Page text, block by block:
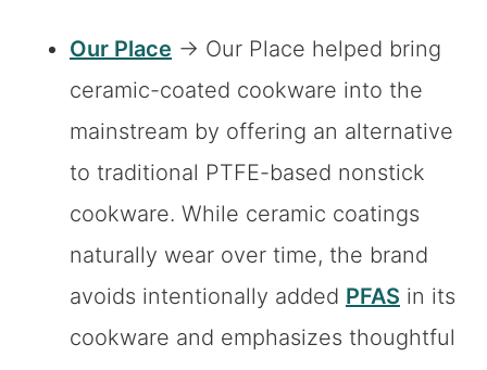
Our Place → Our Place helped bring
ceramic-coated cookware into the
mainstream by offering an alternative
to traditional PTFE-based nonstick
cookware. While ceramic coatings
naturally wear over time, the brand
avoids intentionally added PFAS in its
cookware and emphasizes thoughtful